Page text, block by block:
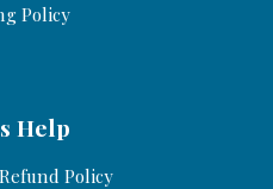
Policy
Help
Policy